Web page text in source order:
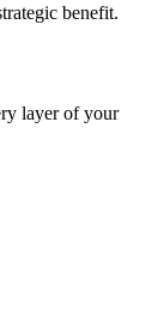
benefit.
layer of your